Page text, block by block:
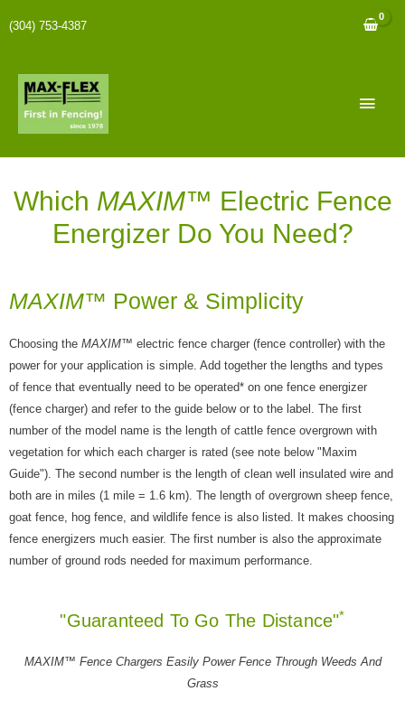
(304) 753-4387
Which MAXIM™ Electric Fence
Energizer Do You Need?
MAXIM™ Power & Simplicity
Choosing the MAXIM™ electric fence charger (fence controller) with the
power for your application is simple. Add together the lengths and types
of fence that eventually need to be operated* on one fence energizer
(fence charger) and refer to the guide below or to the label. The first
number of the model name is the length of cattle fence overgrown with
vegetation for which each charger is rated (see note below "Maxim
Guide"). The second number is the length of clean well insulated wire and
both are in miles (1 mile = 1.6 km). The length of overgrown sheep fence,
goat fence, hog fence, and wildlife fence is also listed. It makes choosing
fence energizers much easier. The first number is also the approximate
number of ground rods needed for maximum performance.
"Guaranteed To Go The Distance"*
MAXIM™ Fence Chargers Easily Power Fence Through Weeds And
Grass